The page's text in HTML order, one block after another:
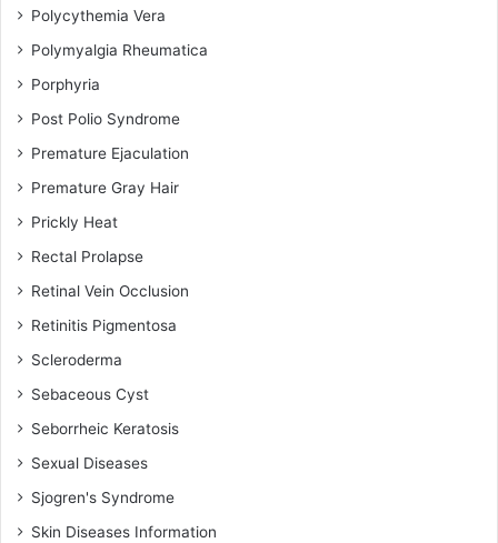
Polycythemia Vera
Polymyalgia Rheumatica
Porphyria
Post Polio Syndrome
Premature Ejaculation
Premature Gray Hair
Prickly Heat
Rectal Prolapse
Retinal Vein Occlusion
Retinitis Pigmentosa
Scleroderma
Sebaceous Cyst
Seborrheic Keratosis
Sexual Diseases
Sjogren's Syndrome
Skin Diseases Information